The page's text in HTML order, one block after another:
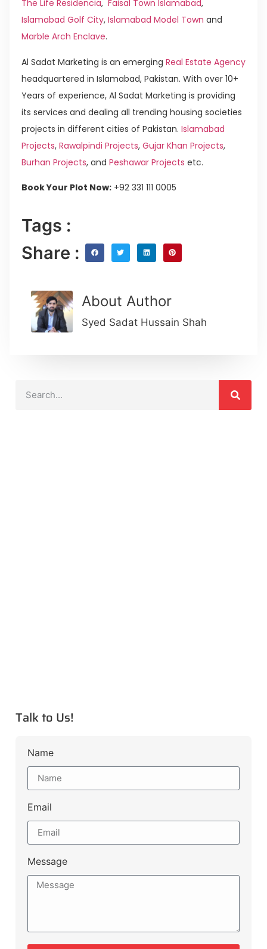
The Life Residencia, Faisal Town Islamabad,
Islamabad Golf City, Islamabad Model Town and
Marble Arch Enclave.
Al Sadat Marketing is an emerging Real Estate Agency
headquartered in Islamabad, Pakistan. With over 10+
Years of experience, Al Sadat Marketing is providing
its services and dealing all trending housing societies
projects in different cities of Pakistan. Islamabad
Projects, Rawalpindi Projects, Gujar Khan Projects,
Burhan Projects, and Peshawar Projects etc.
Book Your Plot Now: +92 331 111 0005
Tags :
Share :
About Author
Syed Sadat Hussain Shah
Talk to Us!
Name
Email
Message